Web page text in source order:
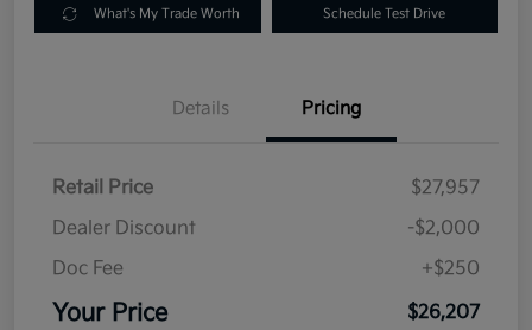
What's My Trade Worth Schedule Test Drive
Details Pricing
Retail Price
$27,957
Dealer Discount
-$2,000
Doc Fee
+$250
Your Price $26,207